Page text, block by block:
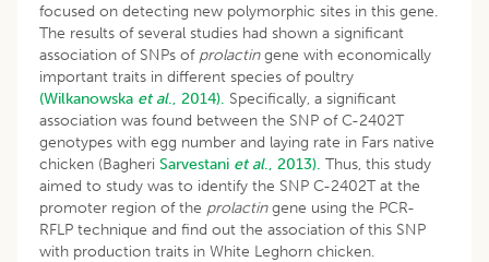
focused on detecting new polymorphic sites in this gene.
The results of several studies had shown a significant
association of SNPs of prolactingene with economically
important traits in different species of poultry
(Wilkanowska et al., 2014). Specifically, a significant
association was found between the SNP of C-2402T
genotypes with egg number and laying rate in Fars native
chicken (Bagheri Sarvestani et al., 2013). Thus, this study
aimed to study was to identify the SNP C-2402T at the
promoter region of the prolactingene using the PCR-
RFLP technique and find out the association of this SNP
with production traits in White Leghorn chicken.